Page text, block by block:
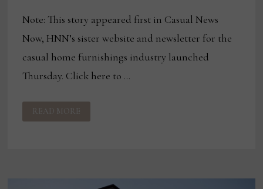
Note: This story appeared first in Casual News
Now, HNN’s sister website and newsletter for the
casual home furnishings industry launched
Thursday. Click here to …
PANDEMIC
PERFORMANCE:
HOW
READ MORE